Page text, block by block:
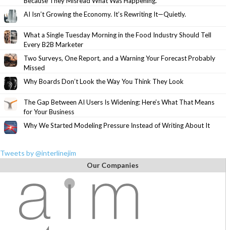
AI Isn’t Growing the Economy. It’s Rewriting It—Quietly.
What a Single Tuesday Morning in the Food Industry Should Tell
Every B2B Marketer
Two Surveys, One Report, and a Warning Your Forecast Probably
Missed
Why Boards Don’t Look the Way You Think They Look
The Gap Between AI Users Is Widening: Here’s What That Means
for Your Business
Why We Started Modeling Pressure Instead of Writing About It
Tweets by @interlinejim
Our Companies